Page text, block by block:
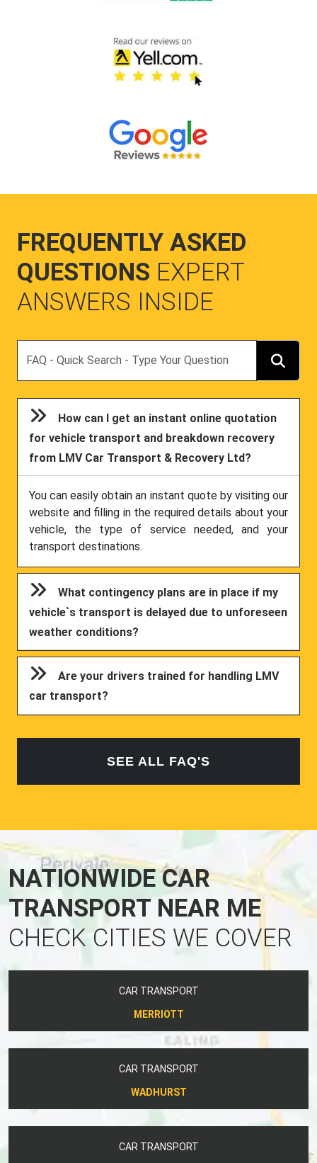
FREQUENTLY ASKED
QUESTIONS EXPERT
ANSWERS INSIDE
How can I get an instant online quotation
for vehicle transport and breakdown recovery
from LMV Car Transport & Recovery Ltd?
You can easily obtain an instant quote by visiting our
website and filling in the required details about your
vehicle, the type of service needed, and your
transport destinations.
What contingency plans are in place if my
vehicle`s transport is delayed due to unforeseen
weather conditions?
Are your drivers trained for handling LMV
car transport?
SEE ALL FAQ'S
NATIONWIDE CAR
TRANSPORT NEAR ME
CHECK CITIES WE COVER
CAR TRANSPORT
MERRIOTT
CAR TRANSPORT
WADHURST
CAR TRANSPORT